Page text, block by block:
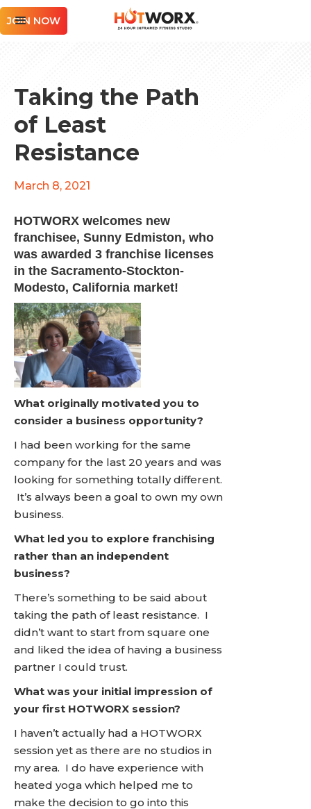
JOIN NOW
Taking the Path
of Least
Resistance
March 8, 2021
HOTWORX welcomes new
franchisee, Sunny Edmiston, who
was awarded 3 franchise licenses
in the Sacramento-Stockton-
Modesto, California market!
What originally motivated you to
consider a business opportunity?
I had been working for the same
company for the last 20 years and was
looking for something totally different.
It’s always been a goal to own my own
business.
What led you to explore franchising
rather than an independent
business?
There’s something to be said about
taking the path of least resistance. I
didn’t want to start from square one
and liked the idea of having a business
partner I could trust.
What was your initial impression of
your first HOTWORX session?
I haven’t actually had a HOTWORX
session yet as there are no studios in
my area. I do have experience with
heated yoga which helped me to
make the decision to go into this